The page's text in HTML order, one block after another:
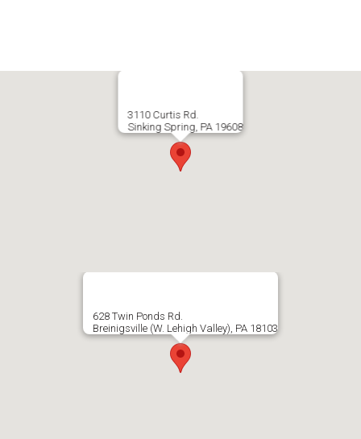
3110 Curtis Rd.
Sinking Spring, PA 19608
628 Twin Ponds Rd.
Breinigsville (W. Lehigh Valley), PA 18103